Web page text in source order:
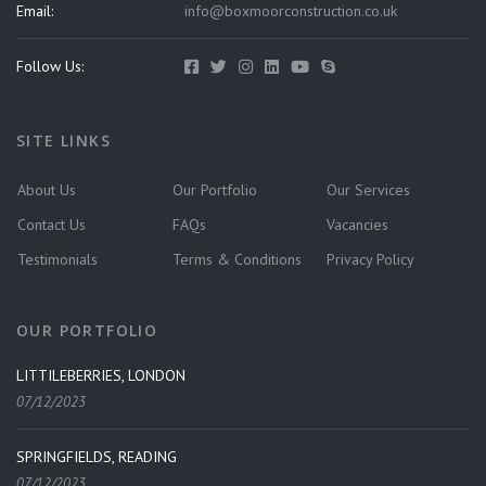
Email: info@boxmoorconstruction.co.uk
Follow Us:
SITE LINKS
About Us Our Portfolio
Our Services
Contact Us
FAQs
Vacancies
Testimonials
Terms & Conditions Privacy Policy
OUR PORTFOLIO
LITTILEBERRIES, LONDON
07/12/2023
SPRINGFIELDS, READING